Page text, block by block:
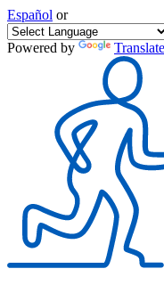
Español or
Powered by Translate